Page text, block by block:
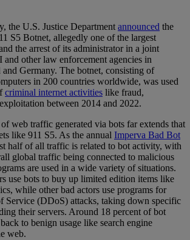
the U.S. Justice Departmentannounced the
S5 Botnet, allegedly one of the largest
the arrest of its administrator in a joint
other law enforcement agencies in
Germany. The botnet, consisting of
in 200 countries worldwide, was used
criminal internet activities like fraud,
between 2014 and 2022.
web traffic generated via bots far extends that
like 911 S5. As the annual Imperva Bad Bot
half of all traffic is related to bot activity, with
global traffic being connected to malicious
are used in a wide variety of situations.
use bots to buy up limited edition items like
while other bad actors use programs for
Service (DDoS) attacks, taking down specific
their servers. Around 18 percent of bot
to benign usage like search engine
web.